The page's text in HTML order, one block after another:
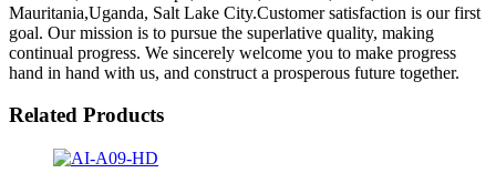
Mauritania,Uganda, Salt Lake City.Customer satisfaction is our first
goal. Our mission is to pursue the superlative quality, making
continual progress. We sincerely welcome you to make progress
hand in hand with us, and construct a prosperous future together.
Related Products